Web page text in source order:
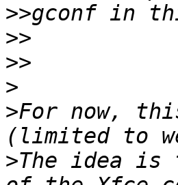
>>
>>
>>
>
>For now,
>The idea is